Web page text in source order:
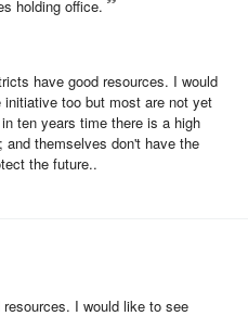
holding office.
have good resources. I would
too but most are not yet
ten years time there is a high
themselves don't have the
the future..
I would like to see